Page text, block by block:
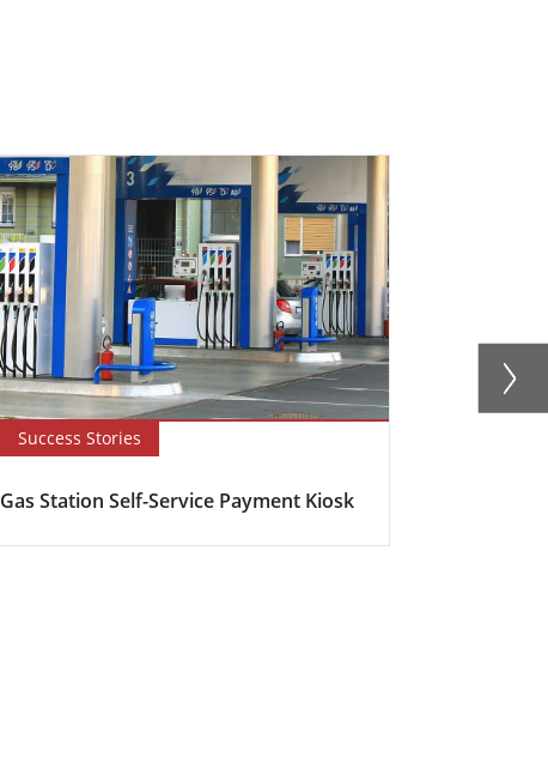
Success Stories
Gas Station Self-Service Payment Kiosk